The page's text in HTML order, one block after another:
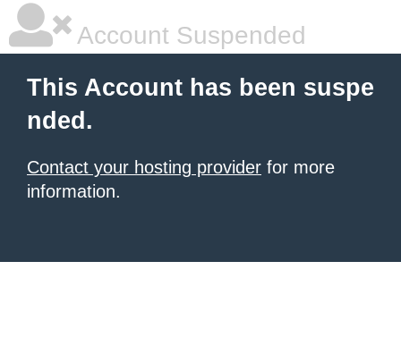
Account Suspended
This Account has been suspe
nded.
Contact your hosting provider for more
information.